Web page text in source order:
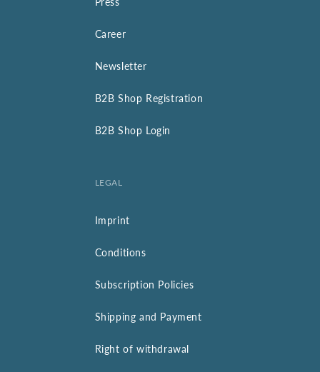
Career
Newsletter
B2B Shop Registration
B2B Shop Login
LEGAL
Imprint
Conditions
Subscription Policies
Shipping and Payment
Right of withdrawal